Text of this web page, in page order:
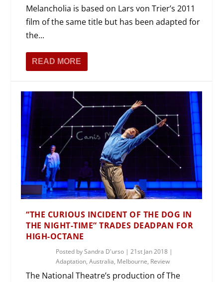
Melancholia is based on Lars von Trier’s 2011
film of the same title but has been adapted for
the...
READ MORE
“THE CURIOUS INCIDENT OF THE DOG IN
THE NIGHT-TIME” TRADES DEADPAN FOR
HIGH-OCTANE
Posted bySandra D'urso |21st Jan 2018 |
Adaptation,Australia, Melbourne, Review
The National Theatre’s production of The